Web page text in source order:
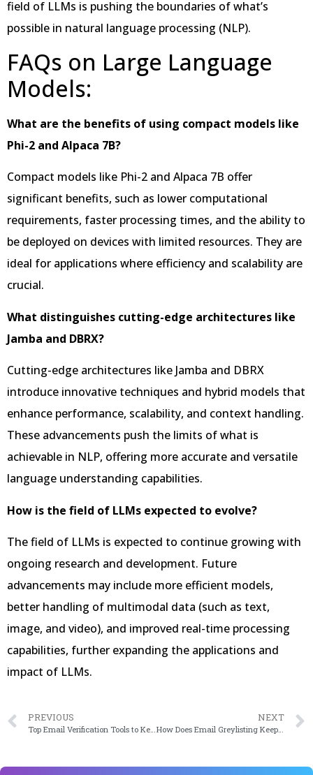
field of LLMs is pushing the boundaries of what’s
possible in natural language processing (NLP).
FAQs on Large Language
Models:
What are the benefits of using compact models like
Phi-2 and Alpaca 7B?
Compact models like Phi-2 and Alpaca 7B offer
significant benefits, such as lower computational
requirements, faster processing times, and the ability to
be deployed on devices with limited resources. They are
ideal for applications where efficiency and scalability are
crucial.
What distinguishes cutting-edge architectures like
Jamba and DBRX?
Cutting-edge architectures like Jamba and DBRX
introduce innovative techniques and hybrid models that
enhance performance, scalability, and context handling.
These advancements push the limits of what is
achievable in NLP, offering more accurate and versatile
language understanding capabilities.
How is the field of LLMs expected to evolve?
The field of LLMs is expected to continue growing with
ongoing research and development. Future
advancements may include more efficient models,
better handling of multimodal data (such as text,
image, and video), and improved real-time processing
capabilities, further expanding the applications and
impact of LLMs.
PREVIOUS
Top Email Verification Tools to Keep Your Email List Clean from Spams or Fake IDs
NEXT
How Does Email Greylisting Keep Your Emails Away From Spamming?